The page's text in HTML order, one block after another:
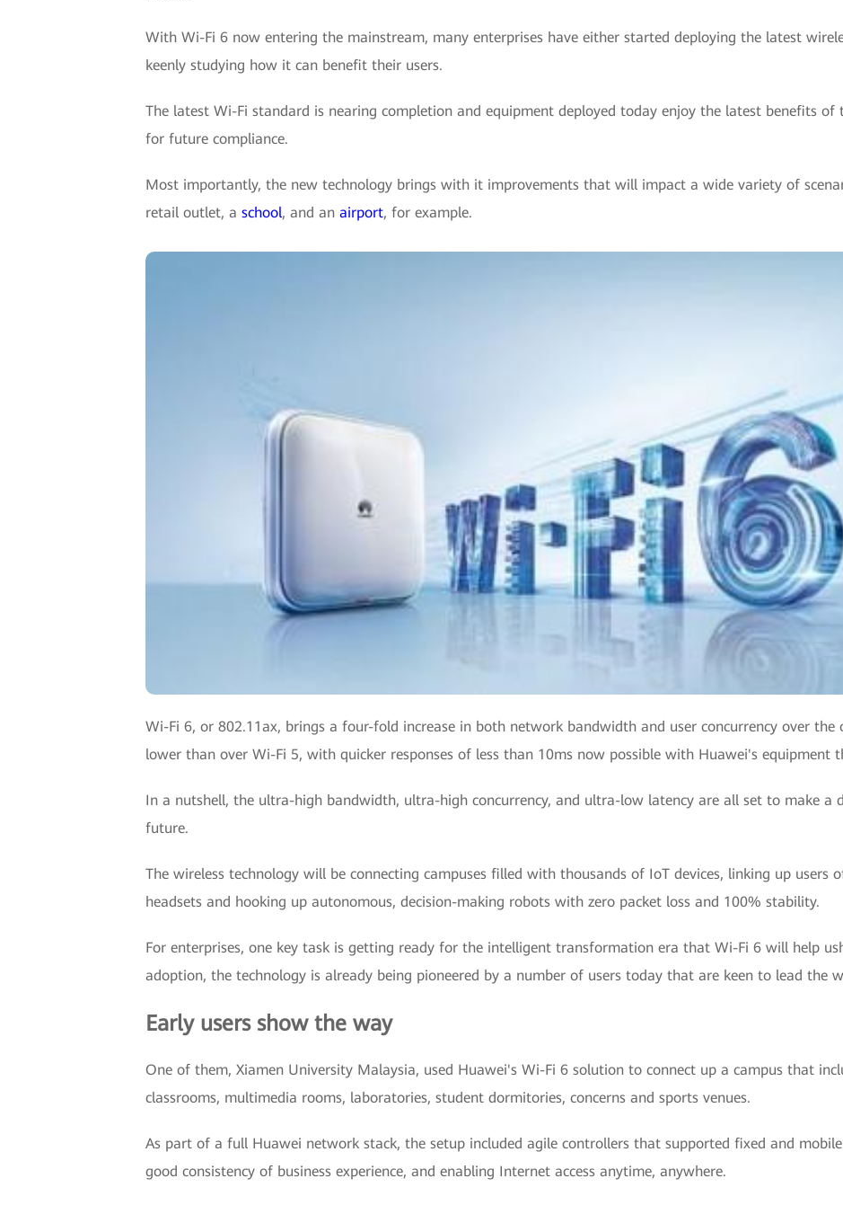
With Wi-Fi 6 now entering the mainstream, many enterprises have either started deploying the latest
keenly studying how it can benefit their users.
The latest Wi-Fi standard is nearing completion and equipment deployed today enjoy the latest benefits of
for future compliance.
Most importantly, the new technology brings with it improvements that will impact a wide variety of
retail outlet, a school, and an airport, for example.
Wi-Fi 6, or 802.11ax, brings a four-fold increase in both network bandwidth and user concurrency over the
lower than over Wi-Fi 5, with quicker responses of less than 10ms now possible with Huawei's equipment
In a nutshell, the ultra-high bandwidth, ultra-high concurrency, and ultra-low latency are all set to make a
future.
The wireless technology will be connecting campuses filled with thousands of IoT devices, linking up users
headsets and hooking up autonomous, decision-making robots with zero packet loss and 100% stability.
For enterprises, one key task is getting ready for the intelligent transformation era that Wi-Fi 6 will help
adoption, the technology is already being pioneered by a number of users today that are keen to lead the
Early users show the way
One of them, Xiamen University Malaysia, used Huawei's Wi-Fi 6 solution to connect up a campus that
classrooms, multimedia rooms, laboratories, student dormitories, concerns and sports venues.
As part of a full Huawei network stack, the setup included agile controllers that supported fixed and
good consistency of business experience, and enabling Internet access anytime, anywhere.